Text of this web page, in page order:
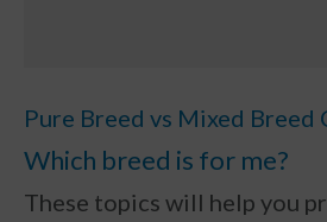
Pure Breed vs Mixed Breed
Which breed is for me?
These topics will help you